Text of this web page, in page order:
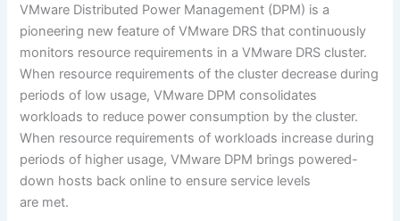
VMware Distributed Power Management (DPM) is a
pioneering new feature of VMware DRS that continuously
monitors resource requirements in a VMware DRS cluster.
When resource requirements of the cluster decrease during
periods of low usage, VMware DPM consolidates
workloads to reduce power consumption by the cluster.
When resource requirements of workloads increase during
periods of higher usage, VMware DPM brings powered-
down hosts back online to ensure service levels
are met.